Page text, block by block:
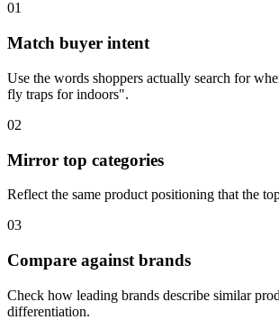
01
Match buyer intent
Use the words shoppers actually search for
fly traps for indoors".
02
Mirror top categories
Reflect the same product positioning that the
03
Compare against brands
Check how leading brands describe similar
differentiation.